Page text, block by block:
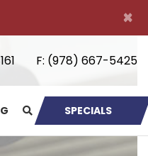
×
F: (978) 667-5425
SPECIALS